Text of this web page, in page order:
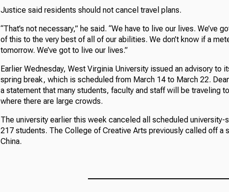
Justice said residents should not cancel travel plans.
“That’s not necessary,” he said. “We have to live our lives. We’ve
of this to the very best of all of our abilities. We don’t know if a
tomorrow. We’ve got to live our lives.”
Earlier Wednesday, West Virginia University issued an advisory to
spring break, which is scheduled from March 14 to March 22.
a statement that many students, faculty and staff will be traveling
where there are large crowds.
The university earlier this week canceled all scheduled
217 students. The College of Creative Arts previously called off a
China.